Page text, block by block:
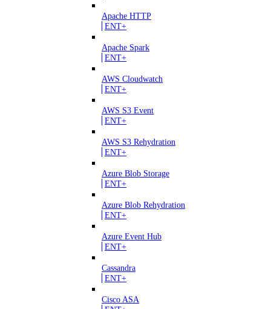
Apache HTTP
ENT+
Apache Spark
ENT+
AWS Cloudwatch
ENT+
AWS S3 Event
ENT+
AWS S3 Rehydration
ENT+
Azure Blob Storage
ENT+
Azure Blob Rehydration
ENT+
Azure Event Hub
ENT+
Cassandra
ENT+
Cisco ASA